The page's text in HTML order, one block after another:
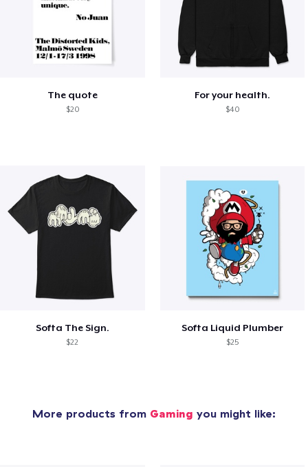
The quote
$20
For your health.
$40
Softa The Sign.
$22
Softa Liquid Plumber
$25
More products from Gaming you might like: